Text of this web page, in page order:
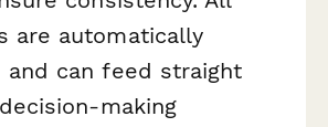
are automatically
and can feed straight
making